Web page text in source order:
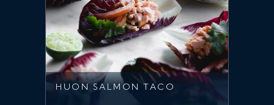
HUON SALMON TACO